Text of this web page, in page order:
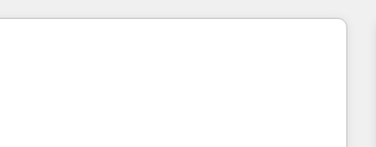
team takes the time to deeply
needs, crafting custom strategies
mission is to empower
full potential—faster. Through